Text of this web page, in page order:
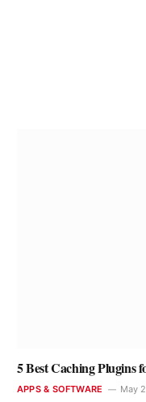
5 Best Caching Plugins
APPS & SOFTWARE May